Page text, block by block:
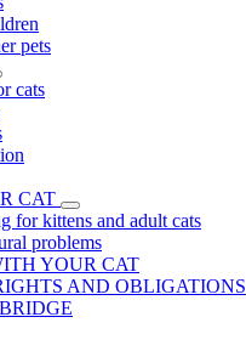
pets
cats
CAT
for kittens and adult cats
problems
YOUR CAT
AND OBLIGATIONS